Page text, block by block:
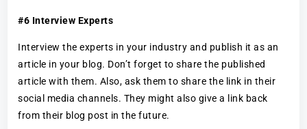
#6 Interview Experts
Interview the experts in your industry and publish it as an
article in your blog. Don’t forget to share the published
article with them. Also, ask them to share the link in their
social media channels. They might also give a link back
from their blog post in the future.